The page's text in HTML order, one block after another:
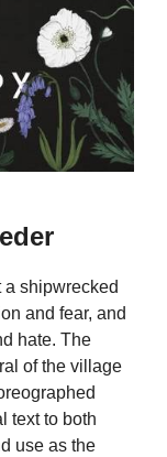
shipwrecked
and fear, and
hate. The
of the village
text to both
use as the